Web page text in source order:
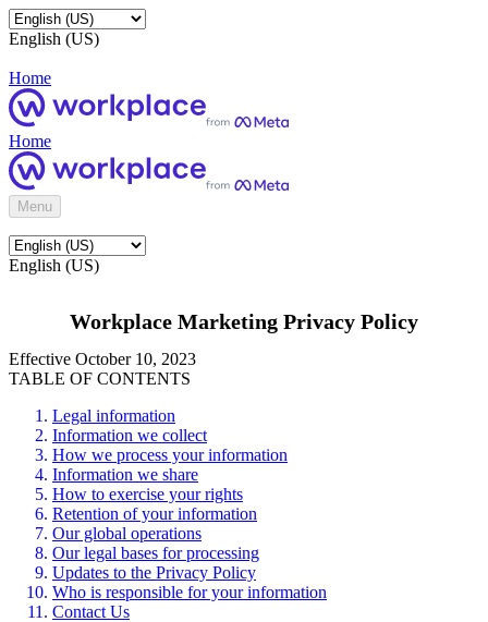
English (US)
Home
Home
Menu
English (US)
Workplace Marketing Privacy Policy
Effective October 10, 2023
TABLE OF CONTENTS
Legal information
Information we collect
How we process your information
Information we share
How to exercise your rights
Retention of your information
Our global operations
Our legal bases for processing
Updates to the Privacy Policy
Who is responsible for your information
Contact Us